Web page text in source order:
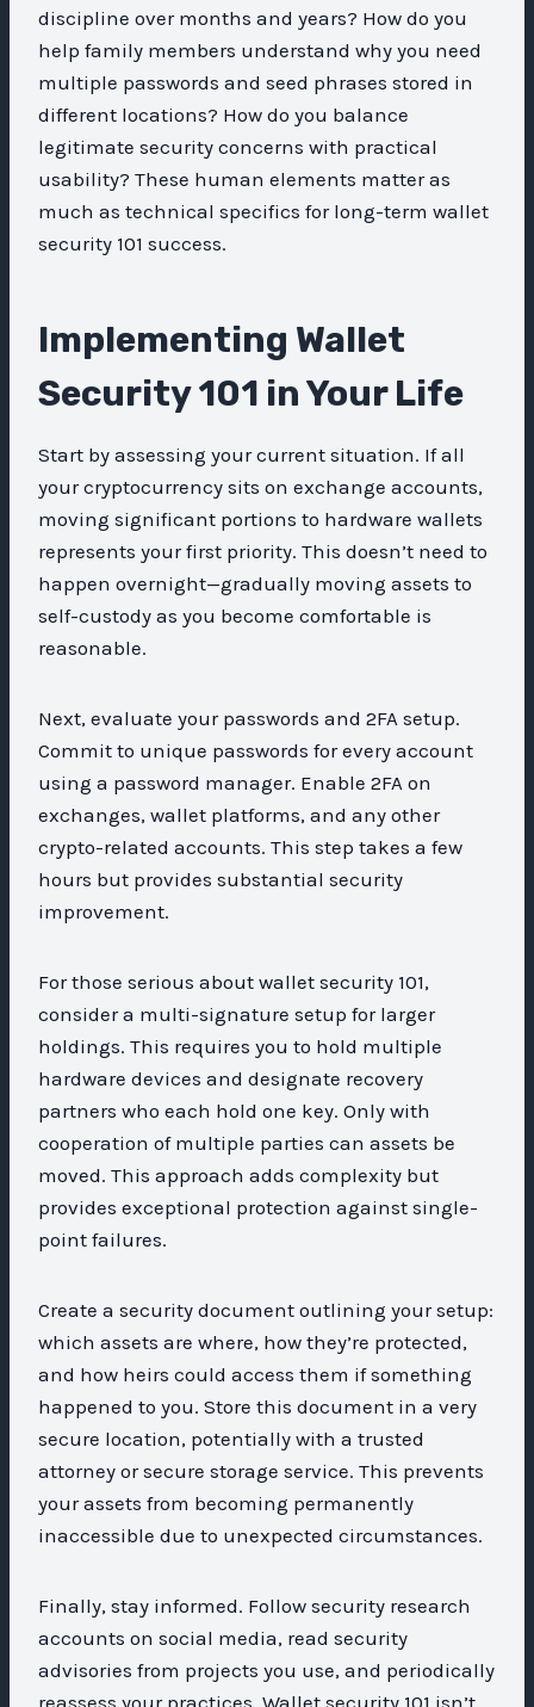
discipline over months and years? How do you
help family members understand why you need
multiple passwords and seed phrases stored in
different locations? How do you balance
legitimate security concerns with practical
usability? These human elements matter as
much as technical specifics for long-term wallet
security 101 success.
Implementing Wallet
Security 101 in Your Life
Start by assessing your current situation. If all
your cryptocurrency sits on exchange accounts,
moving significant portions to hardware wallets
represents your first priority. This doesn’t need to
happen overnight—gradually moving assets to
self-custody as you become comfortable is
reasonable.
Next, evaluate your passwords and 2FA setup.
Commit to unique passwords for every account
using a password manager. Enable 2FA on
exchanges, wallet platforms, and any other
crypto-related accounts. This step takes a few
hours but provides substantial security
improvement.
For those serious about wallet security 101,
consider a multi-signature setup for larger
holdings. This requires you to hold multiple
hardware devices and designate recovery
partners who each hold one key. Only with
cooperation of multiple parties can assets be
moved. This approach adds complexity but
provides exceptional protection against single-
point failures.
Create a security document outlining your setup:
which assets are where, how they’re protected,
and how heirs could access them if something
happened to you. Store this document in a very
secure location, potentially with a trusted
attorney or secure storage service. This prevents
your assets from becoming permanently
inaccessible due to unexpected circumstances.
Finally, stay informed. Follow security research
accounts on social media, read security
advisories from projects you use, and periodically
reassess your practices. Wallet security 101 isn’t